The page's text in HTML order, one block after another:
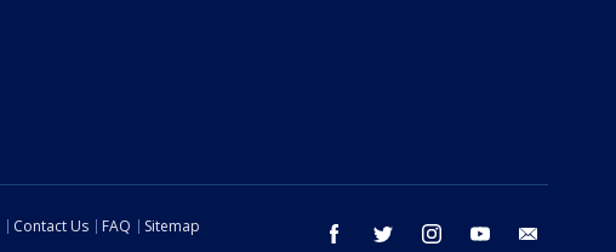
facebook twitter instagram youtube
Contact Us FAQ
Sitemap